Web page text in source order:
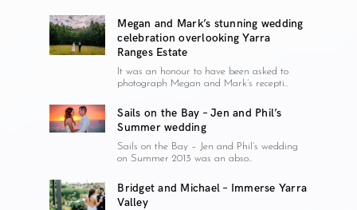
Megan and Mark’s stunning wedding
celebration overlooking Yarra
Ranges Estate
It was an honour to have been asked to
photograph Megan and Mark’s recepti..
Sails on the Bay – Jen and Phil’s
Summer wedding
Sails on the Bay – Jen and Phil’s wedding
on Summer 2013 was an abso..
Bridget and Michael – Immerse Yarra
Valley